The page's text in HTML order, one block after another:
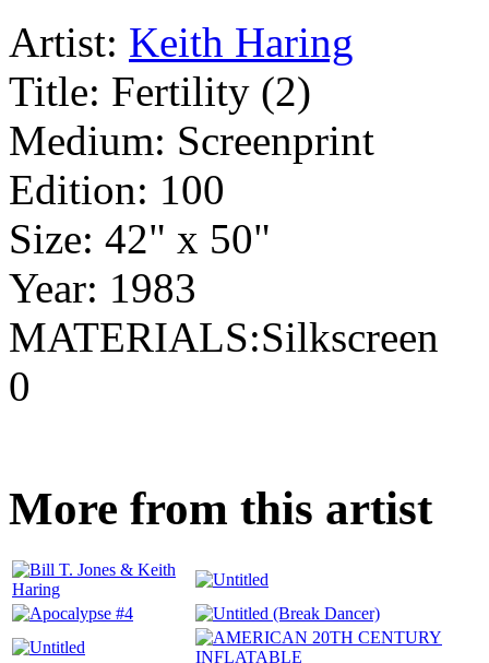
Artist: Keith Haring
Title: Fertility (2)
Medium: Screenprint
Edition: 100
Size: 42" x 50"
Year: 1983
MATERIALS:Silkscreen
0
More from this artist